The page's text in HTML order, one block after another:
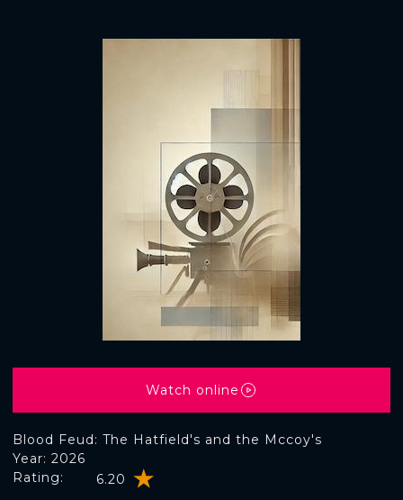
Blood Feud: The Hatfield's and the Mccoy's
Rating: 6.20
Year: 2026
Watch online